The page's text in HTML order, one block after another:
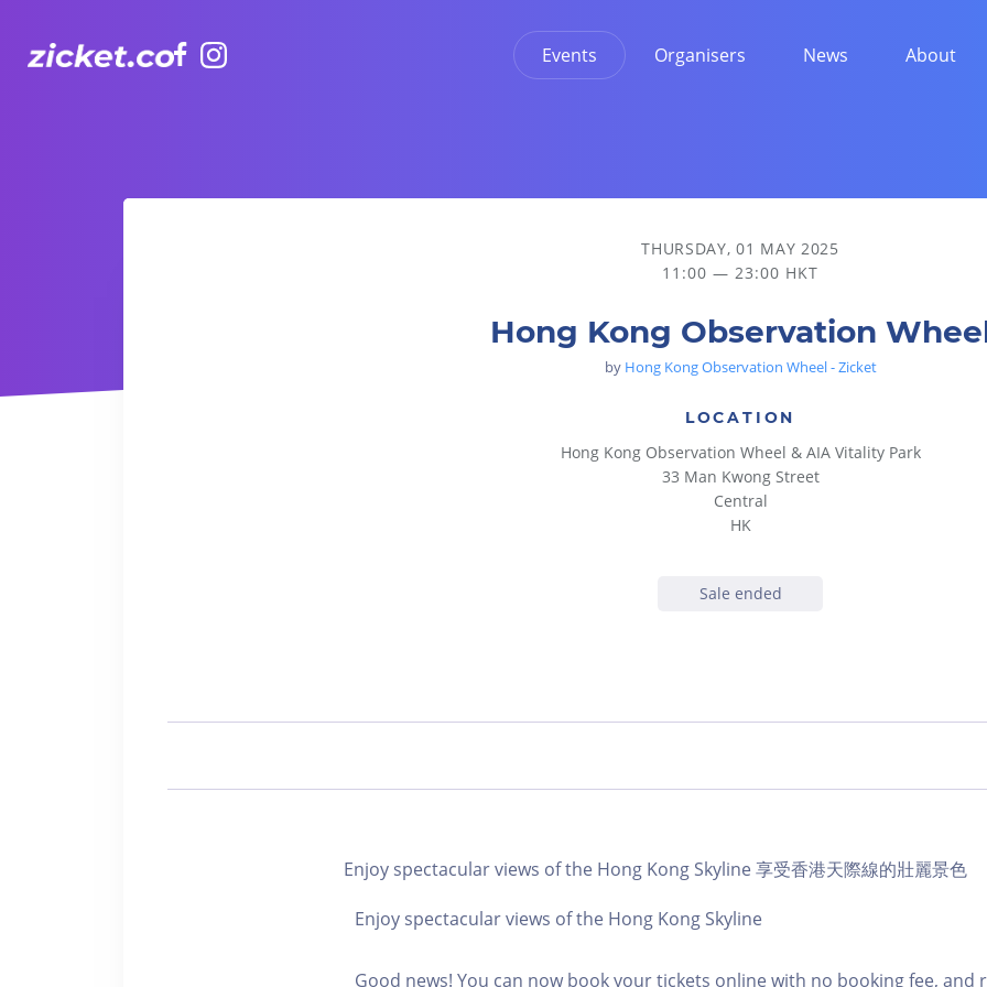
Events Organisers News About
Hong Kong Observation Wheel
THURSDAY, 01 MAY 2025
11:00 — 23:00 HKT
Hong Kong Observation
by Hong Kong Observation Wheel - Zicket
LOCATION
Hong Kong Observation Wheel & AIA Vitality Park
33 Man Kwong Street
Central
HK
Sale ended
Enjoy spectacular views of the Hong Kong Skyline 享受香港天際線的壯麗景色
Enjoy spectacular views of the Hong Kong Skyline
Good news! You can now book your tickets online with no booking fee, and